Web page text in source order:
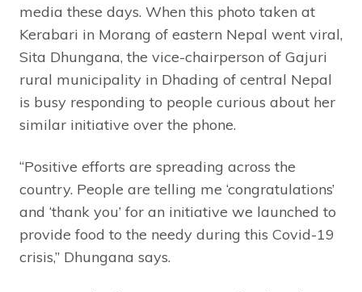
media these days. When this photo taken at
Kerabari in Morang of eastern Nepal went viral,
Sita Dhungana, the vice-chairperson of Gajuri
rural municipality in Dhading of central Nepal
is busy responding to people curious about her
similar initiative over the phone.
“Positive efforts are spreading across the
country. People are telling me ‘congratulations’
and ‘thank you’ for an initiative we launched to
provide food to the needy during this Covid-19
crisis,” Dhungana says.